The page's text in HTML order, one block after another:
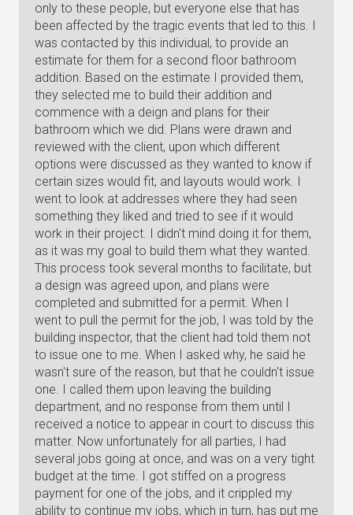
only to these people, but everyone else that has
been affected by the tragic events that led to this. I
was contacted by this individual, to provide an
estimate for them for a second floor bathroom
addition. Based on the estimate I provided them,
they selected me to build their addition and
commence with a deign and plans for their
bathroom which we did. Plans were drawn and
reviewed with the client, upon which different
options were discussed as they wanted to know if
certain sizes would fit, and layouts would work. I
went to look at addresses where they had seen
something they liked and tried to see if it would
work in their project. I didn't mind doing it for them,
as it was my goal to build them what they wanted.
This process took several months to facilitate, but
a design was agreed upon, and plans were
completed and submitted for a permit. When I
went to pull the permit for the job, I was told by the
building inspector, that the client had told them not
to issue one to me. When I asked why, he said he
wasn't sure of the reason, but that he couldn't issue
one. I called them upon leaving the building
department, and no response from them until I
received a notice to appear in court to discuss this
matter. Now unfortunately for all parties, I had
several jobs going at once, and was on a very tight
budget at the time. I got stiffed on a progress
payment for one of the jobs, and it crippled my
ability to continue my jobs, which in turn, has put me